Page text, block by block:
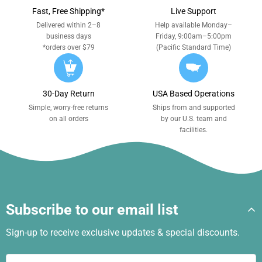
Fast, Free Shipping*
Delivered within 2–8
business days
*orders over $79
Live Support
Help available Monday–
Friday, 9:00am–5:00pm
(Pacific Standard Time)
30-Day Return
Simple, worry-free returns
on all orders
USA Based Operations
Ships from and supported
by our U.S. team and
facilities.
Subscribe to our email list
Sign-up to receive exclusive updates & special discounts.